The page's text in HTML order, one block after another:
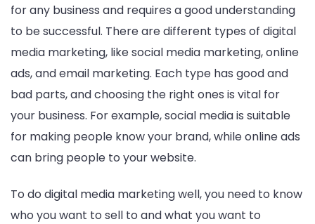
for any business and requires a good understanding
to be successful. There are different types of digital
media marketing, like social media marketing, online
ads, and email marketing. Each type has good and
bad parts, and choosing the right ones is vital for
your business. For example, social media is suitable
for making people know your brand, while online ads
can bring people to your website.
To do digital media marketing well, you need to know
who you want to sell to and what you want to